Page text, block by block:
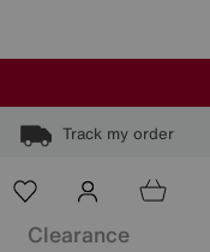
Track my order
Clearance